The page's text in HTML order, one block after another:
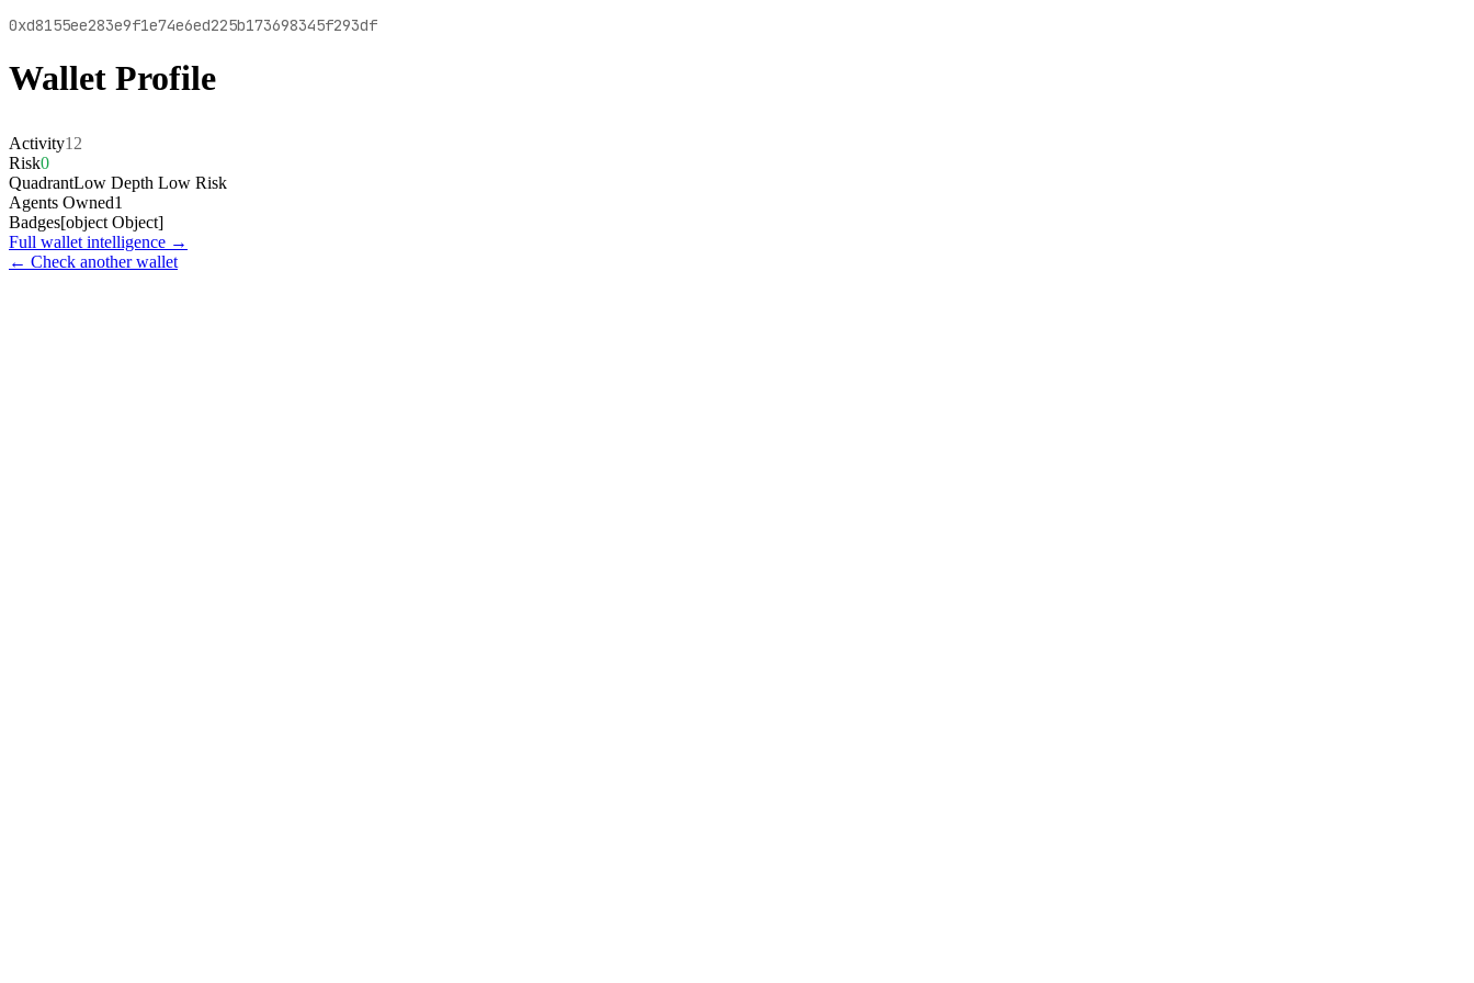
0xd8155ee283e9f1e74e6ed225b173698345f293df
Wallet Profile
Activity12
Risk0
QuadrantLow Depth Low Risk
Agents Owned1
Badges[object Object]
Full wallet intelligence →
← Check another wallet